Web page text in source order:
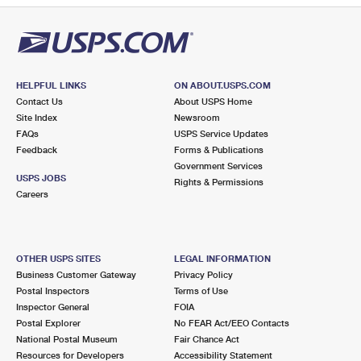
HELPFUL LINKS
Contact Us
Site Index
FAQs
Feedback
USPS JOBS
Careers
ON ABOUT.USPS.COM
About USPS Home
Newsroom
USPS Service Updates
Forms & Publications
Government Services
Rights & Permissions
OTHER USPS SITES
Business Customer Gateway
Postal Inspectors
Inspector General
Postal Explorer
National Postal Museum
Resources for Developers
LEGAL INFORMATION
Privacy Policy
Terms of Use
FOIA
No FEAR Act/EEO Contacts
Fair Chance Act
Accessibility Statement